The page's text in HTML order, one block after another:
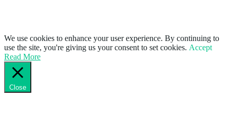
We use cookies to enhance your user experience. By continuing to
use the site, you're giving us your consent to set cookies. Accept
Read More
Close